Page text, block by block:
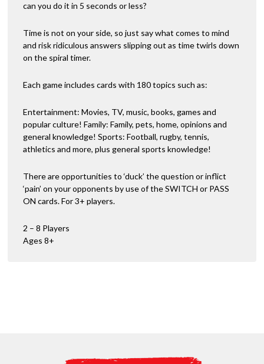
can you do it in 5 seconds or less?
Time is not on your side, so just say what comes to mind
and risk ridiculous answers slipping out as time twirls down
on the spiral timer.
Each game includes cards with 180 topics such as:
Entertainment: Movies, TV, music, books, games and
popular culture! Family: Family, pets, home, opinions and
general knowledge! Sports: Football, rugby, tennis,
athletics and more, plus general sports knowledge!
There are opportunities to ‘duck’ the question or inflict
‘pain’ on your opponents by use of the SWITCH or PASS
ON cards. For 3+ players.
2 – 8 Players
Ages 8+